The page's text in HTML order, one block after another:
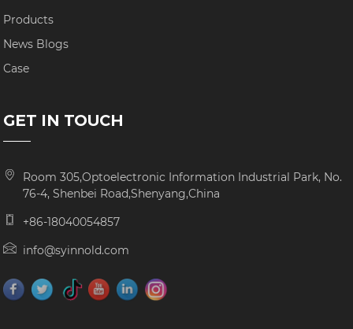
Products
News Blogs
Case
GET IN TOUCH
Room 305,Optoelectronic Information Industrial Park, No.
76-4, Shenbei Road,Shenyang,China
+86-18040054857
info@syinnold.com